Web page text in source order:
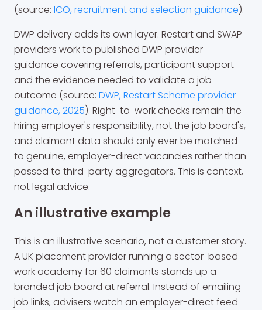
(source: ICO, recruitment and selection guidance).
DWP delivery adds its own layer. Restart and SWAP
providers work to published DWP provider
guidance covering referrals, participant support
and the evidence needed to validate a job
outcome (source: DWP, Restart Scheme provider
guidance, 2025). Right-to-work checks remain the
hiring employer's responsibility, not the job board's,
and claimant data should only ever be matched
to genuine, employer-direct vacancies rather than
passed to third-party aggregators. This is context,
not legal advice.
An illustrative example
This is an illustrative scenario, not a customer story.
A UK placement provider running a sector-based
work academy for 60 claimants stands up a
branded job board at referral. Instead of emailing
job links, advisers watch an employer-direct feed